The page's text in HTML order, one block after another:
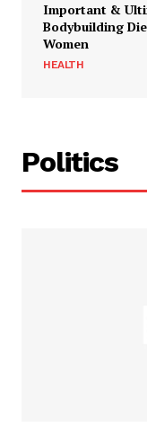
Important &
Bodybuilding
Women
HEALTH
Politics